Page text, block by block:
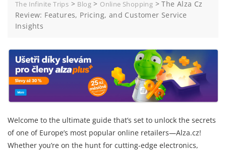
The Infinite Trips > Blog > Online Shopping >The Alza Cz
Review: Features, Pricing, and Customer Service
Insights
Welcome to the ultimate guide that’s set to unlock the secrets
of one of Europe’s most popular online retailers—Alza.cz!
Whether you’re on the hunt for cutting-edge electronics,